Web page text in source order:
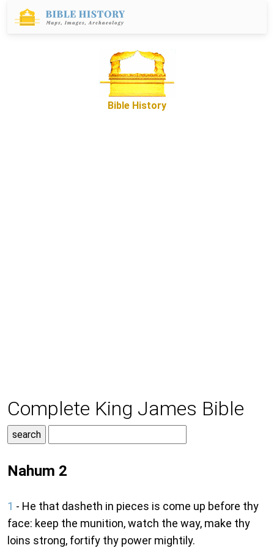
Bible History
Complete King James Bible
Nahum 2
1 - He that dasheth in pieces is come up before thy
face: keep the munition, watch the way, make thy
loins strong, fortify thy power mightily.